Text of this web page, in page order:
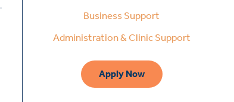
Business Support
Administration & Clinic Support
Apply Now